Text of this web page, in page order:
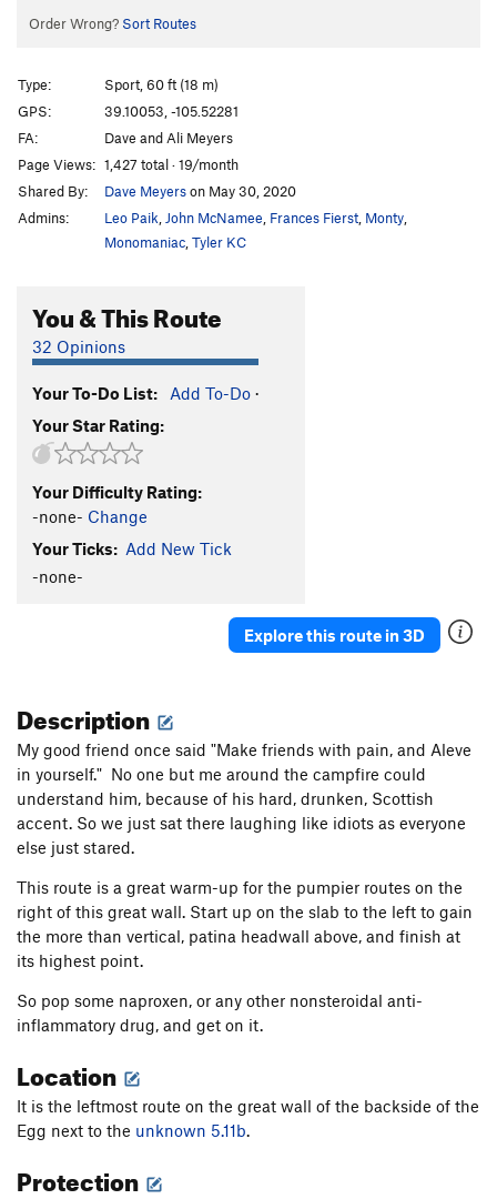
Order Wrong? Sort Routes
Type:
Sport, 60 ft (18 m)
GPS:
39.10053, -105.52281
FA:
Dave and Ali Meyers
Page Views: 1,427 total · 19/month
Shared By:
Dave Meyerson May 30, 2020
Admins:
Leo Paik John McNamee Frances Fierst Monty
Monomaniac Tyler KC
You & This Route
32 Opinions
Your To-Do List: Add To-Do ·
Your Star Rating:
Your Difficulty Rating:
-none- Change
Your Ticks: Add New Tick
-none-
Explore this route in 3D
Description
My good friend once said "Make friends with pain, and Aleve
in yourself." No one but me around the campfire could
understand him, because of his hard, drunken, Scottish
accent. So we just sat there laughing like idiots as everyone
else just stared.
This route is a great warm-up for the pumpier routes on the
right of this great wall. Start up on the slab to the left to gain
the more than vertical, patina headwall above, and finish at
its highest point.
So pop some naproxen, or any other nonsteroidal anti-
inflammatory drug, and get on it.
Location
It is the leftmost route on the great wall of the backside of the
Egg next to the unknown 5.11b.
Protection